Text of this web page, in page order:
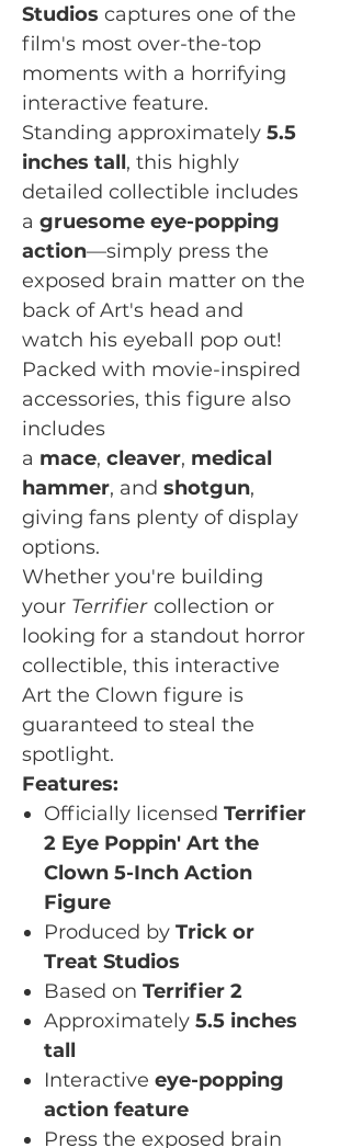
Studios captures one of the
film's most over-the-top
moments with a horrifying
interactive feature.
Standing approximately 5.5
inches tall, this highly
detailed collectible includes
a gruesome eye-popping
action—simply press the
exposed brain matter on the
back of Art's head and
watch his eyeball pop out!
Packed with movie-inspired
accessories, this figure also
includes
a mace, cleaver, medical
hammer, and shotgun,
giving fans plenty of display
options.
Whether you're building
your Terrifier collection or
looking for a standout horror
collectible, this interactive
Art the Clown figure is
guaranteed to steal the
spotlight.
Features:
Officially licensed Terrifier
2 Eye Poppin' Art the
Clown 5-Inch Action
Figure
Produced by Trick or
Treat Studios
Based on Terrifier 2
Approximately 5.5 inches
tall
Interactive eye-popping
action feature
Press the exposed brain